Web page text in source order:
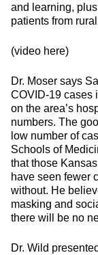
and learning,
patients from
(video here)
Dr. Moser says
COVID-19 cases
on the area’s
numbers. The
low number of
Schools of
that those
have seen fewer
without. He
masking and
there will be no
Dr. Wild